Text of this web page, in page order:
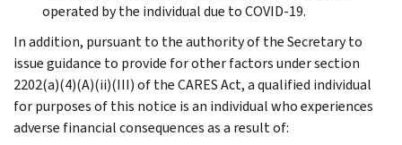
operated by the individual due to COVID-19.
In addition, pursuant to the authority of the Secretary to
issue guidance to provide for other factors under section
2202(a)(4)(A)(ii)(III) of the CARES Act, a qualified individual
for purposes of this notice is an individual who experiences
adverse financial consequences as a result of: